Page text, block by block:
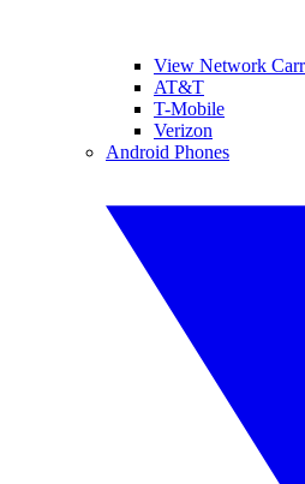
View Network
AT&T
T-Mobile
Verizon
Android Phones